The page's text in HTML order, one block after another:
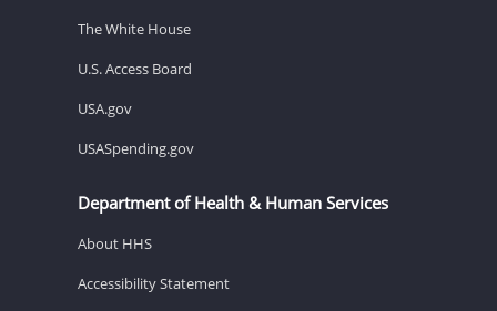
The White House
U.S. Access Board
USA.gov
USASpending.gov
Department of Health & Human Services
About HHS
Accessibility Statement